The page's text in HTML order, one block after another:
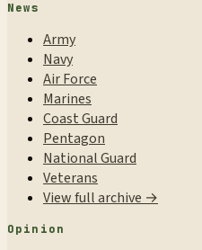
News
Army
Navy
Air Force
Marines
Coast Guard
Pentagon
National Guard
Veterans
View full archive →
Opinion